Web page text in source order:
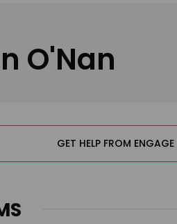
O'Nan
GET HELP FROM ENGAGE